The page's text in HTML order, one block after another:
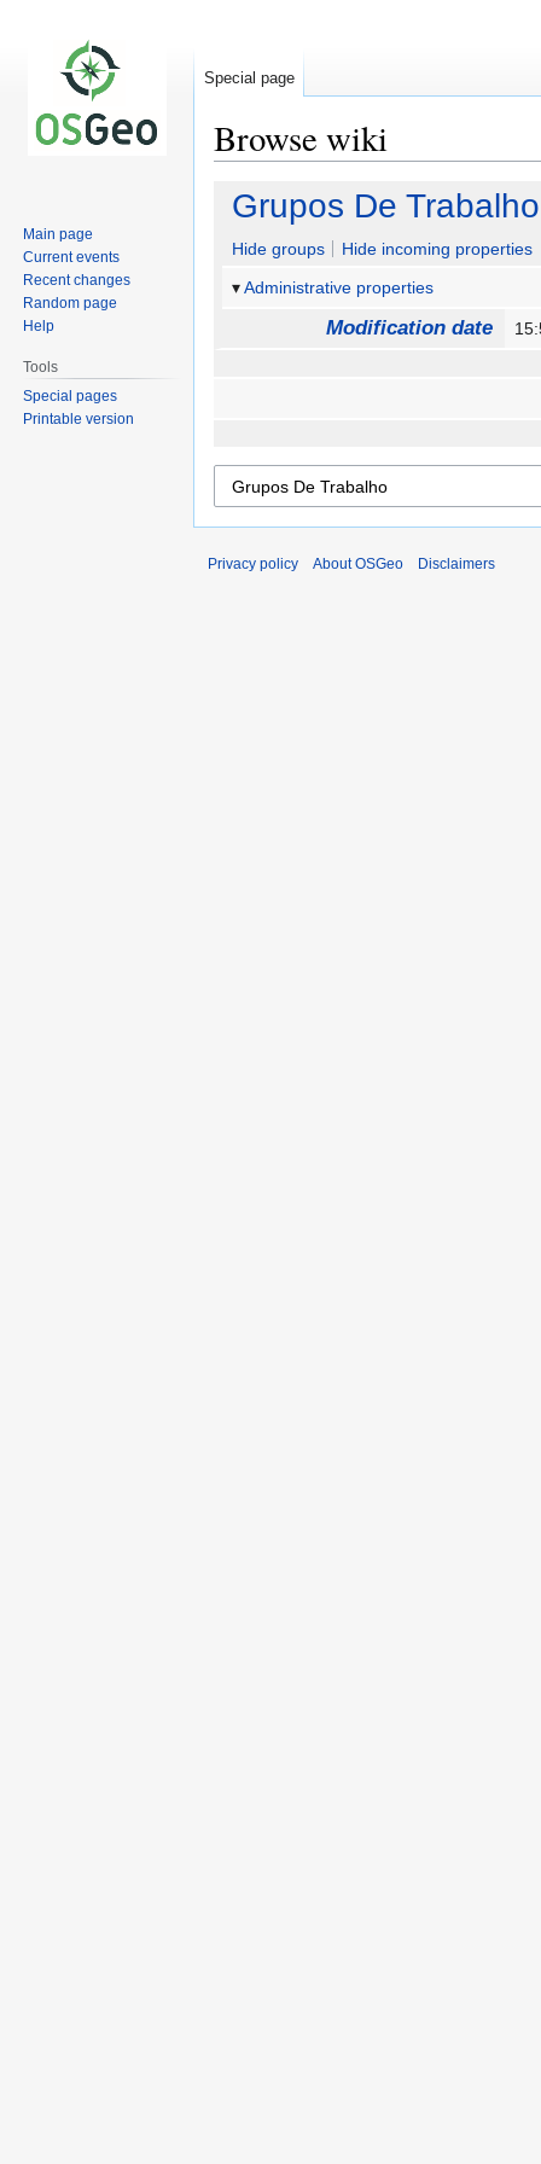
Browse wiki
Jump
navigation
Jump
search
Grupos De Trabalho
Hide groups
Hide incoming properties
Administrative properties
Modification date
Special page
Main page
Current events
Recent changes
Random page
Help
Tools
Special pages
Printable version
Privacy policy About OSGeo Disclaimers